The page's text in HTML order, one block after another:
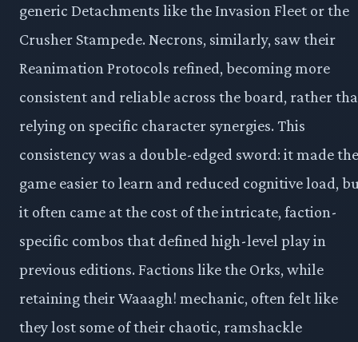
generic Detachments like the Invasion Fleet or the
Crusher Stampede. Necrons, similarly, saw their
Reanimation Protocols refined, becoming more
consistent and reliable across the board, rather
relying on specific character synergies. This
consistency was a double-edged sword: it made the
game easier to learn and reduced cognitive load,
it often came at the cost of the intricate, faction-
specific combos that defined high-level play in
previous editions. Factions like the Orks, while
retaining their Waaagh! mechanic, often felt like
they lost some of their chaotic, ramshackle